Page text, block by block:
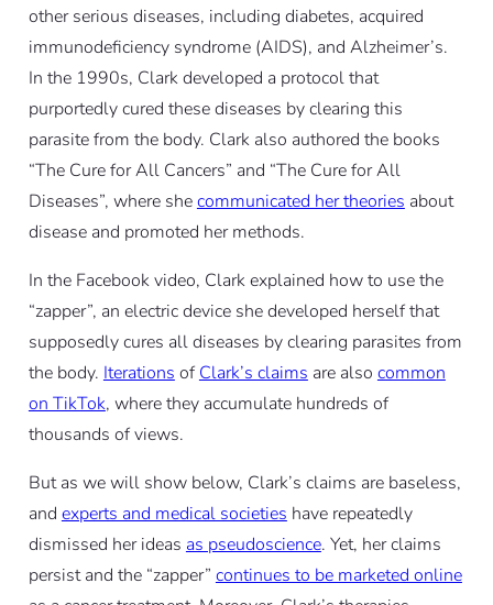
other serious diseases, including diabetes, acquired
immunodeficiency syndrome (AIDS), and Alzheimer’s.
In the 1990s, Clark developed a protocol that
purportedly cured these diseases by clearing this
parasite from the body. Clark also authored the books
“The Cure for All Cancers” and “The Cure for All
Diseases”, where shecommunicated her theories about
disease and promoted her methods.
In the Facebook video, Clark explained how to use the
“zapper”, an electric device she developed herself that
supposedly cures all diseases by clearing parasites from
the body. Iterations ofClark’s claims are also common
on TikTok, where they accumulate hundreds of
thousands of views.
But as we will show below, Clark’s claims are baseless,
and experts and medical societies have repeatedly
dismissed her ideas as pseudoscience. Yet, her claims
persist and the “zapper” continues to be marketed online